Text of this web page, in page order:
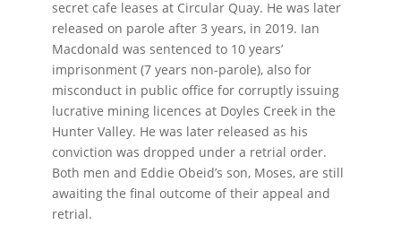
secret cafe leases at Circular Quay. He was later
released on parole after 3 years, in 2019. Ian
Macdonald was sentenced to 10 years’
imprisonment (7 years non-parole), also for
misconduct in public office for corruptly issuing
lucrative mining licences at Doyles Creek in the
Hunter Valley. He was later released as his
conviction was dropped under a retrial order.
Both men and Eddie Obeid’s son, Moses, are still
awaiting the final outcome of their appeal and
retrial.